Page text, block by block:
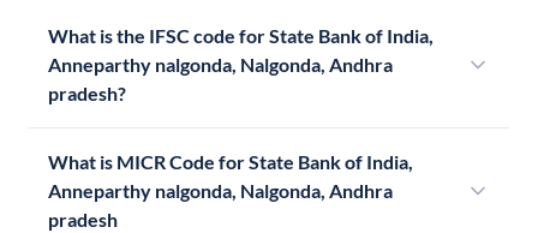
What is the IFSC code for State Bank of India,
Anneparthy nalgonda, Nalgonda, Andhra
pradesh?
What is MICR Code for State Bank of India,
Anneparthy nalgonda, Nalgonda, Andhra
pradesh